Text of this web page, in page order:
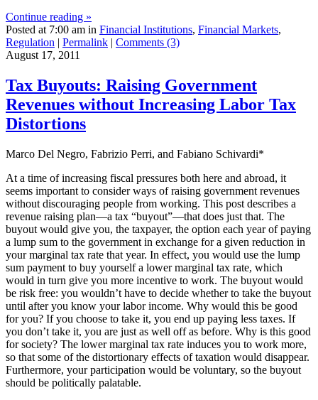
Continue reading »
Posted at 7:00 am in Financial Institutions, Financial Markets,
Regulation | Permalink | Comments (3)
August 17, 2011
Tax Buyouts: Raising Government
Revenues without Increasing Labor Tax
Distortions
Marco Del Negro, Fabrizio Perri, and Fabiano Schivardi*
At a time of increasing fiscal pressures both here and abroad, it
seems important to consider ways of raising government revenues
without discouraging people from working. This post describes a
revenue raising plan—a tax “buyout”—that does just that. The
buyout would give you, the taxpayer, the option each year of paying
a lump sum to the government in exchange for a given reduction in
your marginal tax rate that year. In effect, you would use the lump
sum payment to buy yourself a lower marginal tax rate, which
would in turn give you more incentive to work. The buyout would
be risk free: you wouldn’t have to decide whether to take the buyout
until after you know your labor income. Why would this be good
for you? If you choose to take it, you end up paying less taxes. If
you don’t take it, you are just as well off as before. Why is this good
for society? The lower marginal tax rate induces you to work more,
so that some of the distortionary effects of taxation would disappear.
Furthermore, your participation would be voluntary, so the buyout
should be politically palatable.